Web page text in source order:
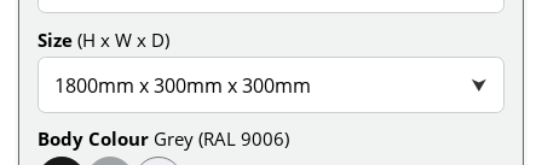
Size (H x W x D)
1800mm x 300mm x 300mm ⮟
Body Colour Grey (RAL 9006)